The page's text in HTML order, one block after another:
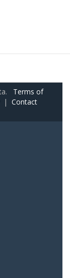
Terms of
| Contact